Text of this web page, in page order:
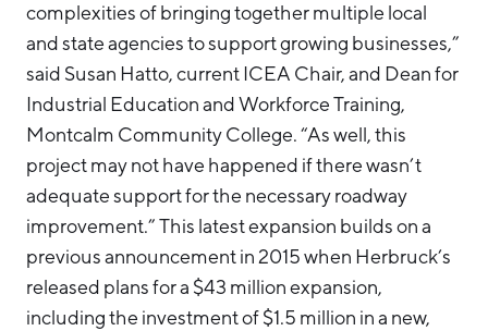
complexities of bringing together multiple local
and state agencies to support growing businesses,”
said Susan Hatto, current ICEA Chair, and Dean for
Industrial Education and Workforce Training,
Montcalm Community College. “As well, this
project may not have happened if there wasn’t
adequate support for the necessary roadway
improvement.” This latest expansion builds on a
previous announcement in 2015 when Herbruck’s
released plans for a $43 million expansion,
including the investment of $1.5 million in a new,